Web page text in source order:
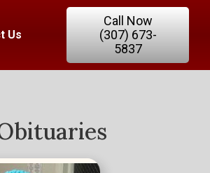
Us
Call Now
(307) 673-
5837